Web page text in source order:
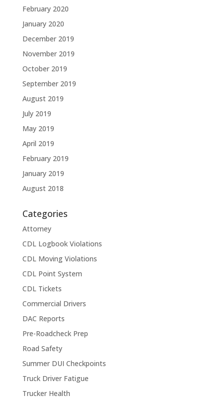
February 2020
January 2020
December 2019
November 2019
October 2019
September 2019
August 2019
July 2019
May 2019
April 2019
February 2019
January 2019
August 2018
Categories
Attorney
CDL Logbook Violations
CDL Moving Violations
CDL Point System
CDL Tickets
Commercial Drivers
DAC Reports
Pre-Roadcheck Prep
Road Safety
Summer DUI Checkpoints
Truck Driver Fatigue
Trucker Health